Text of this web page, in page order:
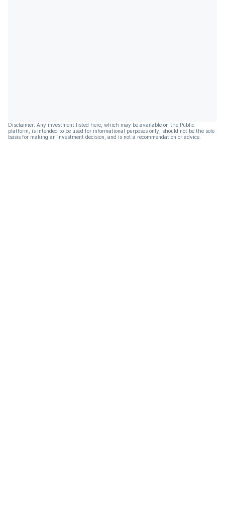
Disclaimer: Any investment listed here, which may be available on the Public
platform, is intended to be used for informational purposes only, should not be the sole
basis for making an investment decision, and is not a recommendation or advice.